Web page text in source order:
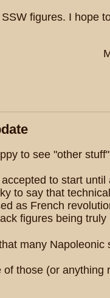
figures. I hope
to see "other
to start until
to say that
as French
figures being truly
many Napoleonic
those (or anything